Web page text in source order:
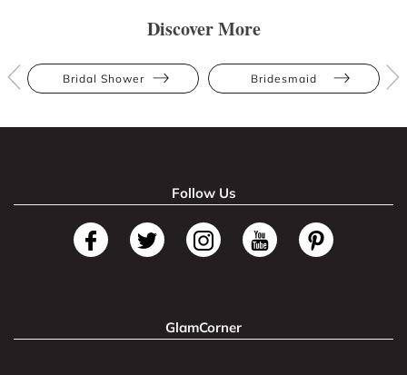
Discover More
Bridal Shower Bridesmaid
Follow Us
GlamCorner